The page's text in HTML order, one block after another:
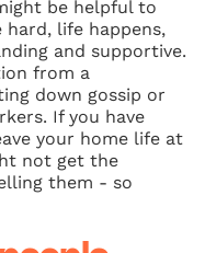
be helpful to
hard, life happens,
and supportive.
from a
down gossip or
If you have
your home life at
not get the
them - so